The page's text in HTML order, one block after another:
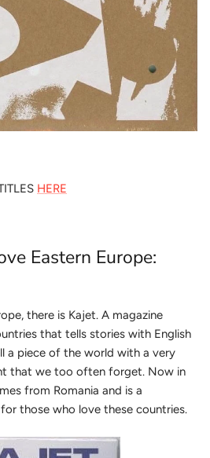
HERE
Eastern Europe:
there is Kajet. A magazine
that tells stories with English
a piece of the world with a very
that we too often forget. Now in
from Romania and is a
those who love these countries.